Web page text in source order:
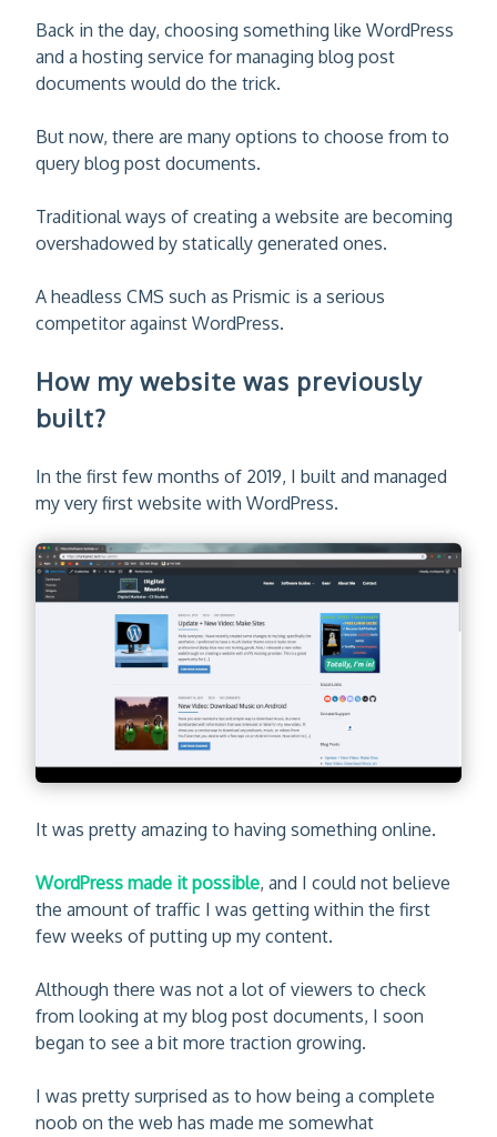
Back in the day, choosing something like WordPress
and a hosting service for managing blog post
documents would do the trick.
But now, there are many options to choose from to
query blog post documents.
Traditional ways of creating a website are becoming
overshadowed by statically generated ones.
A headless CMS such as Prismic is a serious
competitor against WordPress.
How my website was previously
built?
In the first few months of 2019, I built and managed
my very first website with WordPress.
It was pretty amazing to having something online.
WordPress made it possible, and I could not believe
the amount of traffic I was getting within the first
few weeks of putting up my content.
Although there was not a lot of viewers to check
from looking at my blog post documents, I soon
began to see a bit more traction growing.
I was pretty surprised as to how being a complete
noob on the web has made me somewhat